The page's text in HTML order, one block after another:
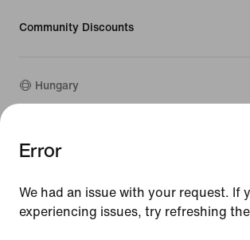
We think you are in United States.
Hungary United
Error
We had an issue with your request. If
experiencing issues, try refreshing
Community Discounts
Hungary
©
Guides
Terms of Sale
Company Details